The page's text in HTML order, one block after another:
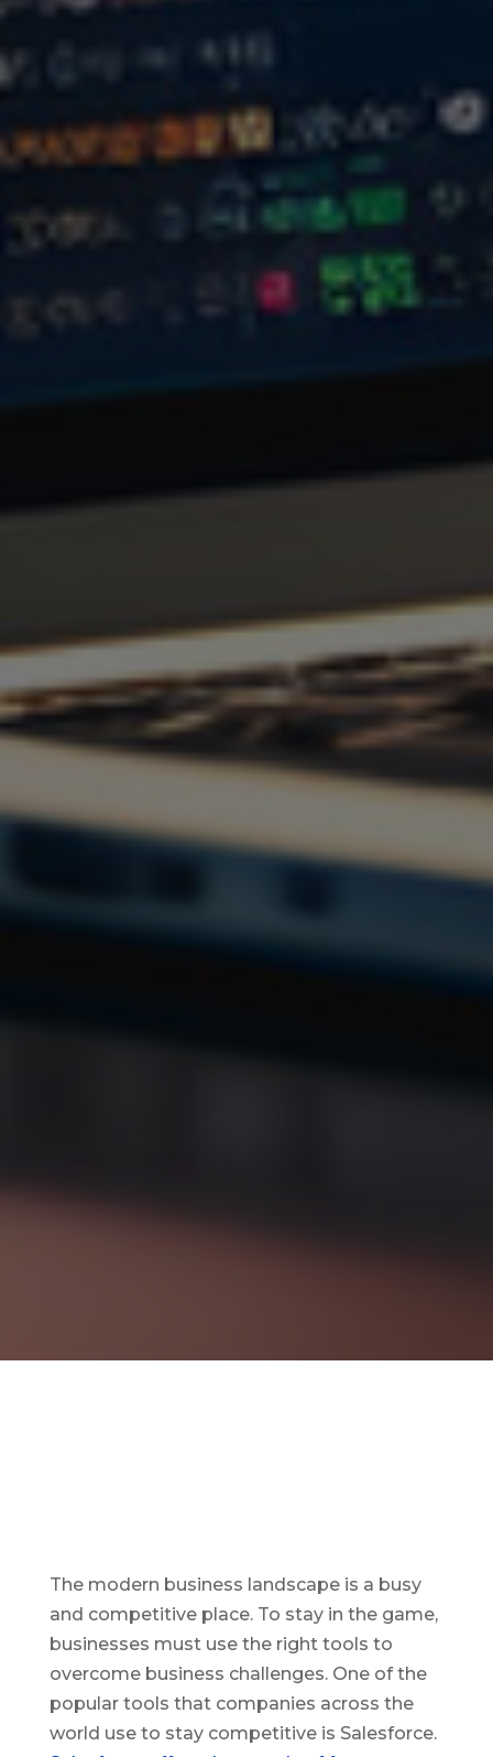
The modern business landscape is a busy
and competitive place. To stay in the game,
businesses must use the right tools to
overcome business challenges. One of the
popular tools that companies across the
world use to stay competitive is Salesforce.